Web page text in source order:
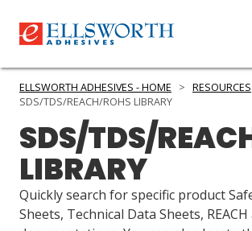
PRODUCTS
SERVICES
ELLSWORTH ADHESIVES - HOME > RESOURCES
SDS/TDS/REACH/ROHS LIBRARY
SDS/TDS/
LIBRARY
Quickly search for specific product
Sheets, Technical Data Sheets, REACH